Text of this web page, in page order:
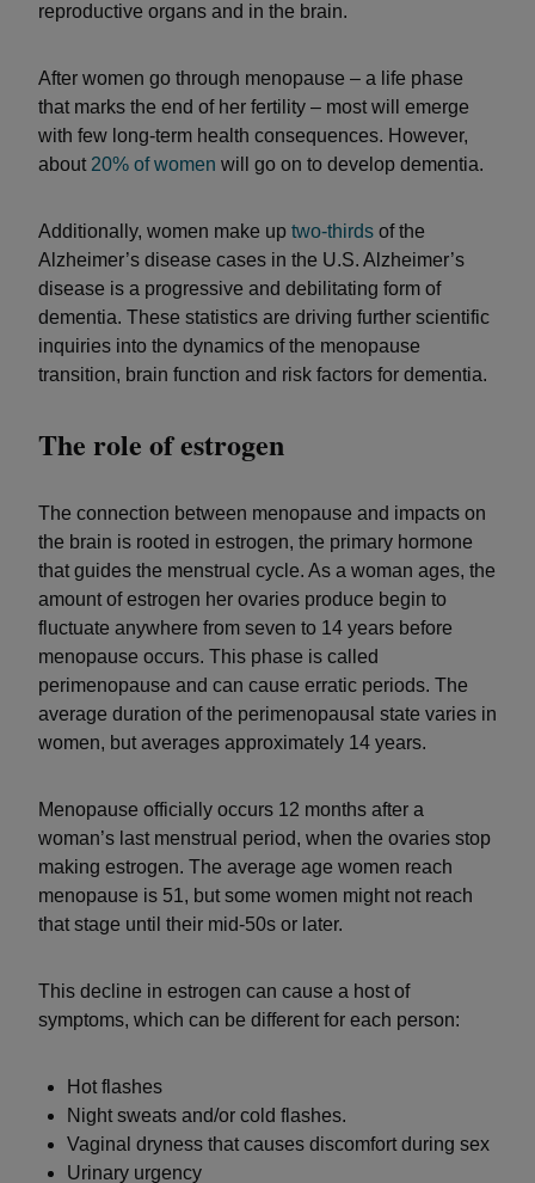
reproductive organs and in the brain.
After women go through menopause – a life phase
that marks the end of her fertility – most will emerge
with few long-term health consequences. However,
about 20% of women will go on to develop dementia.
Additionally, women make up two-thirds of the
Alzheimer’s disease cases in the U.S. Alzheimer’s
disease is a progressive and debilitating form of
dementia. These statistics are driving further scientific
inquiries into the dynamics of the menopause
transition, brain function and risk factors for dementia.
The role of estrogen
The connection between menopause and impacts on
the brain is rooted in estrogen, the primary hormone
that guides the menstrual cycle. As a woman ages, the
amount of estrogen her ovaries produce begin to
fluctuate anywhere from seven to 14 years before
menopause occurs. This phase is called
perimenopause and can cause erratic periods. The
average duration of the perimenopausal state varies in
women, but averages approximately 14 years.
Menopause officially occurs 12 months after a
woman’s last menstrual period, when the ovaries stop
making estrogen. The average age women reach
menopause is 51, but some women might not reach
that stage until their mid-50s or later.
This decline in estrogen can cause a host of
symptoms, which can be different for each person:
Hot flashes
Night sweats and/or cold flashes.
Vaginal dryness that causes discomfort during sex
Urinary urgency